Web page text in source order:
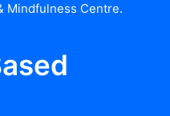
Mindfulness Centre.